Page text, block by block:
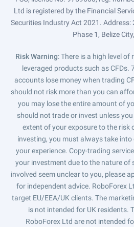
Ltd is registered by the Financial
Securities Industry Act 2021. Address:
Phase 1, Belize
Risk Warning: There is a high level
leveraged products such as CFDs.
accounts lose money when trading
should not risk more than you can
you may lose the entire amount of
should not trade or invest unless
extent of your exposure to the risk
investing, you must always take
your experience. Copy-trading
your investment due to the nature of
involved seem unclear to you, please
for independent advice. RoboForex
target EU/EEA/UK clients. The
is not intended for UK residents.
RoboForex Ltd are not intended